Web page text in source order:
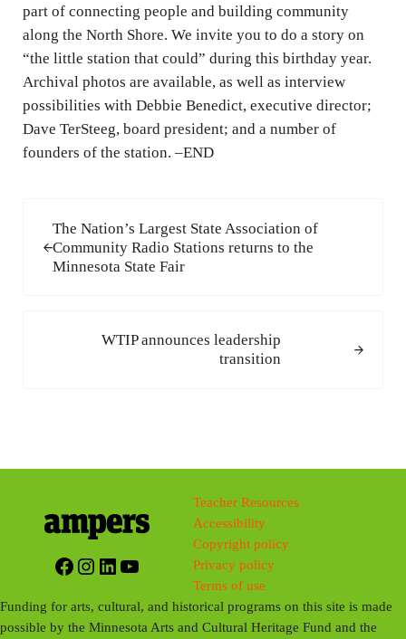
part of connecting people and building community
along the North Shore. We invite you to do a story on
“the little station that could” during this birthday year.
Archival photos are available, as well as interview
possibilities with Debbie Benedict, executive director;
Dave TerSteeg, board president; and a number of
founders of the station. –END
The Nation’s Largest State Association of
Community Radio Stations returns to the
Minnesota State Fair
WTIP announces leadership
transition
Facebook
Instagram
LinkedIn
YouTube
Teacher Resources
Accessibility
Copyright policy
Privacy policy
Terms of use
Funding for arts, cultural, and historical programs on this site is made
possible by the Minnesota Arts and Cultural Heritage Fund and the